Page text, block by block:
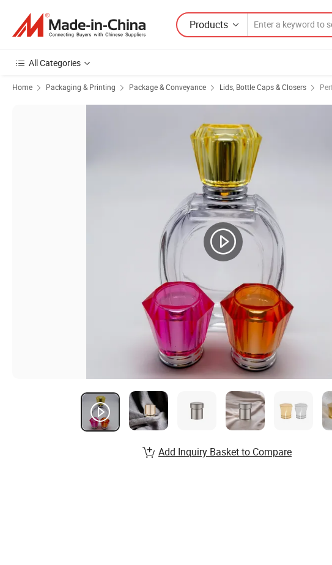
Products
All Categories
Home Packaging & Printing Package & Conveyance Lids, Bottle Caps & Closers
Add Inquiry Basket to Compare